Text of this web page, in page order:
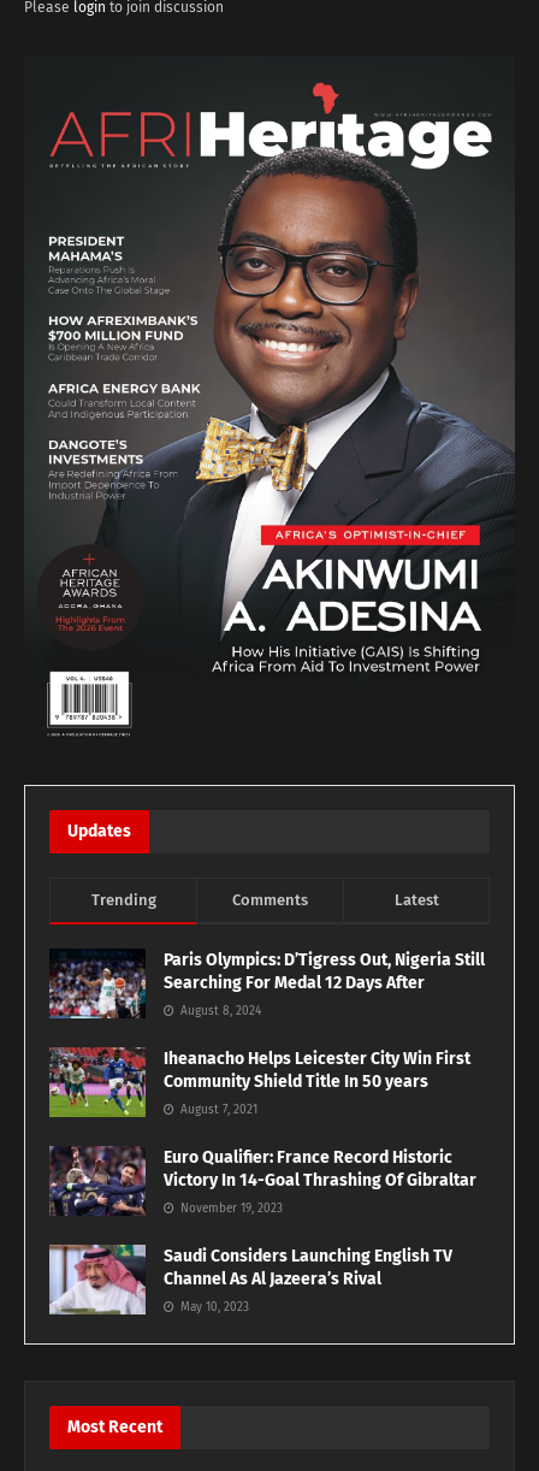
Please login to join discussion
Updates
Trending Comments Latest
Paris Olympics: D’Tigress Out, Nigeria Still
Searching For Medal 12 Days After
August 8, 2024
Iheanacho Helps Leicester City Win First
Community Shield Title In 50 years
August 7, 2021
Euro Qualifier: France Record Historic
Victory In 14-Goal Thrashing Of Gibraltar
November 19, 2023
Saudi Considers Launching English TV
Channel As Al Jazeera’s Rival
May 10, 2023
Most Recent